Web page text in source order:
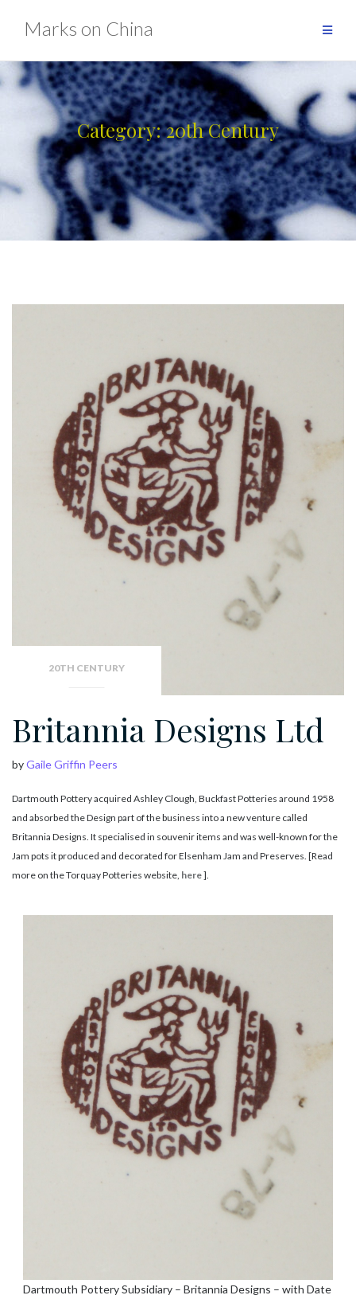
Marks on China
Category:20th Century
20TH CENTURY
Britannia Designs Ltd
byGaile Griffin Peers
Dartmouth Pottery acquired Ashley Clough, Buckfast Potteries around 1958
and absorbed the Design part of the business into a new venture called
Britannia Designs. It specialised in souvenir items and was well-known for the
Jam pots it produced and decorated for Elsenham Jam and Preserves. [Read
more on the Torquay Potteries website, here].
Dartmouth Pottery Subsidiary – Britannia Designs – with Date